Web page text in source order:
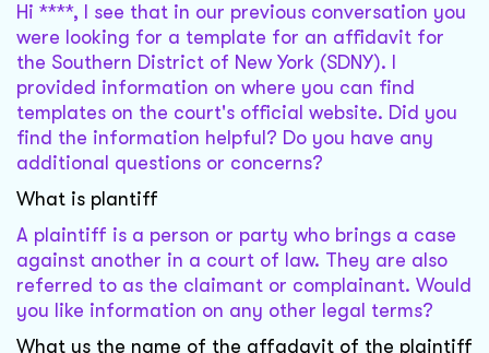
Hi ****, I see that in our previous conversation you
were looking for a template for an affidavit for
the Southern District of New York (SDNY). I
provided information on where you can find
templates on the court's official website. Did you
find the information helpful? Do you have any
additional questions or concerns?
What is plantiff
A plaintiff is a person or party who brings a case
against another in a court of law. They are also
referred to as the claimant or complainant. Would
you like information on any other legal terms?
What us the name of the affadavit of the plaintiff